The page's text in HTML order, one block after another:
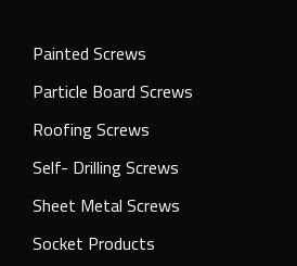
Painted Screws
Particle Board Screws
Roofing Screws
Self- Drilling Screws
Sheet Metal Screws
Socket Products